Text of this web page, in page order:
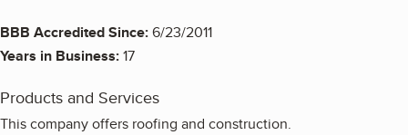
BBB Accredited Since:6/23/2011
Years in Business:17
Products and Services
This company offers roofing and construction.